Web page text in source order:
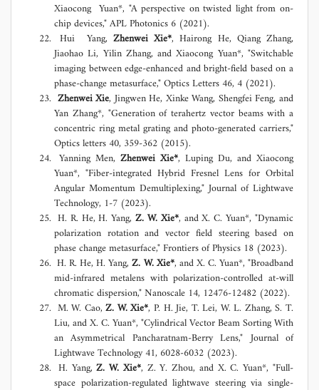
Xiaocong Yuan*, "A perspective on twisted light from on-
chip devices," APL Photonics 6 (2021).
Hui Yang, Zhenwei Xie*, Hairong He, Qiang Zhang,
Jiaohao Li, Yilin Zhang, and Xiaocong Yuan*, "Switchable
imaging between edge-enhanced and bright-field based on a
phase-change metasurface," Optics Letters 46, 4 (2021).
Zhenwei Xie, Jingwen He, Xinke Wang, Shengfei Feng, and
Yan Zhang*, "Generation of terahertz vector beams with a
concentric ring metal grating and photo-generated carriers,"
Optics letters 40, 359-362 (2015).
Yanning Men, Zhenwei Xie*, Luping Du, and Xiaocong
Yuan*, "Fiber-integrated Hybrid Fresnel Lens for Orbital
Angular Momentum Demultiplexing," Journal of Lightwave
Technology, 1-7 (2023).
H. R. He, H. Yang,Z. W. Xie*, and X. C. Yuan*, "Dynamic
polarization rotation and vector field steering based on
phase change metasurface," Frontiers of Physics 18 (2023).
H. R. He, H. Yang,Z. W. Xie*, and X. C. Yuan*, "Broadband
mid-infrared metalens with polarization-controlled at-will
chromatic dispersion," Nanoscale 14, 12476-12482 (2022).
M. W. Cao,Z. W. Xie*, P. H. Jie, T. Lei, W. L. Zhang, S. T.
Liu, and X. C. Yuan*, "Cylindrical Vector Beam Sorting With
an Asymmetrical Pancharatnam-Berry Lens," Journal of
Lightwave Technology 41, 6028-6032 (2023).
H. Yang,Z. W. Xie*, Z. Y. Zhou, and X. C. Yuan*, "Full-
space polarization-regulated lightwave steering via single-